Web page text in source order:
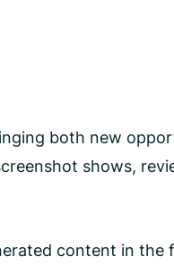
both new
shows,
content in